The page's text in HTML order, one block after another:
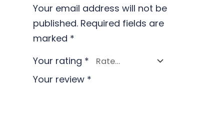
Your email address will not be
published. Required fields are
marked *
Your rating *
Your review *